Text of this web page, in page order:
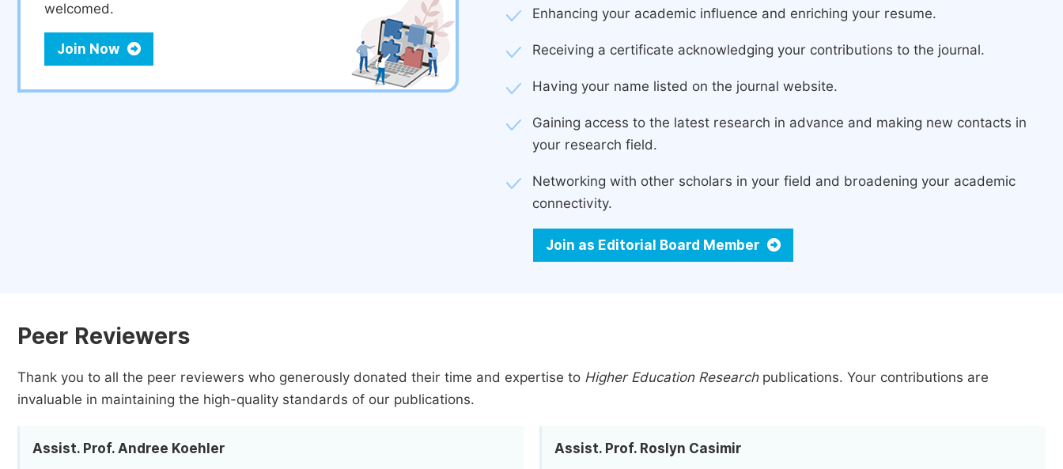
welcomed.
Join Now
Enhancing your academic influence and enriching your resume.
Receiving a certificate acknowledging your contributions to the journal.
Having your name listed on the journal website.
Gaining access to the latest research in advance and making new contacts in
your research field.
Networking with other scholars in your field and broadening your academic
connectivity.
Join as Editorial Board Member
Peer Reviewers
Thank you to all the peer reviewers who generously donated their time and expertise to Higher Education Researchpublications. Your contributions are
invaluable in maintaining the high-quality standards of our publications.
Assist. Prof. Andree Koehler Assist. Prof. Roslyn Casimir